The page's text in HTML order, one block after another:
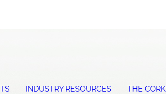
INDUSTRY RESOURCES THE